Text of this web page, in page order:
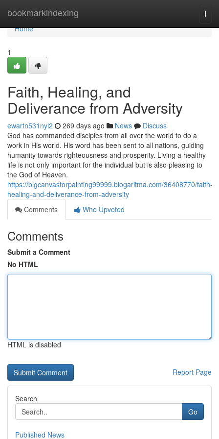
bookmarkindexing
Home
Home
1
Faith, Healing, and
Deliverance from Adversity
ewartn531nyi2 269 days ago News
Discuss
God has commanded disciples from all over the world to do a
work in His world. His word has been sent to all nations, guiding
humanity towards righteousness and prosperity. Living a healthy
life is not only important for the individual but is also pleasing to
the God of Heaven.
https://bigcanvasforpainting99999.blogaritma.com/36408770/faith-
healing-and-deliverance-from-adversity
Comments
Who Upvoted
Comments
Submit a Comment
No HTML
HTML is disabled
Report Page
Search
Go
Published News